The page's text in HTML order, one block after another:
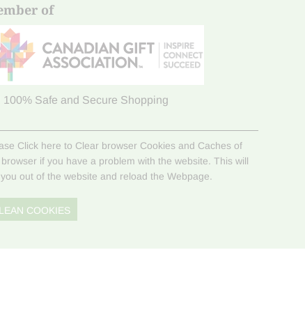
of
100% Safe and Secure Shopping
Click here to Clear browser Cookies and Caches of
if you have a problem with the website. This will
out of the website and reload the Webpage.
COOKIES